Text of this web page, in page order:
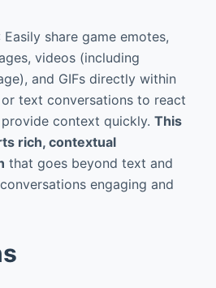
Easily share game emotes,
videos (including
and GIFs directly within
text conversations to react
context quickly. This
rich, contextual
that goes beyond text and
engaging and